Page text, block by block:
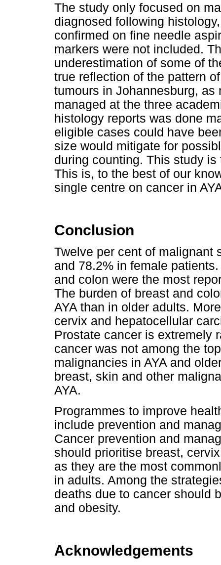
The study only focused on
diagnosed following
confirmed on fine needle
markers were not included.
underestimation of some of
true reflection of the pattern
tumours in Johannesburg,
managed at the three
histology reports was done
eligible cases could have
size would mitigate for
during counting. This study
This is, to the best of our
single centre on cancer in
Conclusion
Twelve per cent of malignant
and 78.2% in female
and colon were the most
The burden of breast and
AYA than in older adults.
cervix and hepatocellular
Prostate cancer is extremely
cancer was not among the
malignancies in AYA and
breast, skin and other
AYA.
Programmes to improve
include prevention and
Cancer prevention and
should prioritise breast,
as they are the most
in adults. Among the
deaths due to cancer should
and obesity.
Acknowledgements